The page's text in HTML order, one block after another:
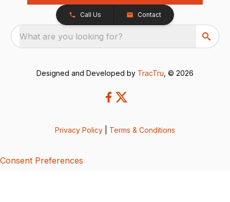
Call Us Contact
What are you looking for?
Designed and Developed by TracTru , © 2026
Privacy Policy Terms & Conditions
Consent Preferences